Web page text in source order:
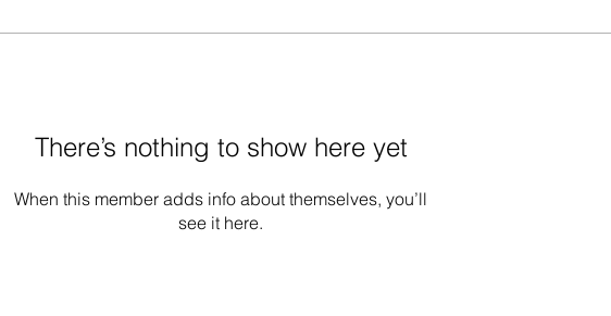
There’s nothing to show here yet
When this member adds info about themselves, you’ll
see it here.